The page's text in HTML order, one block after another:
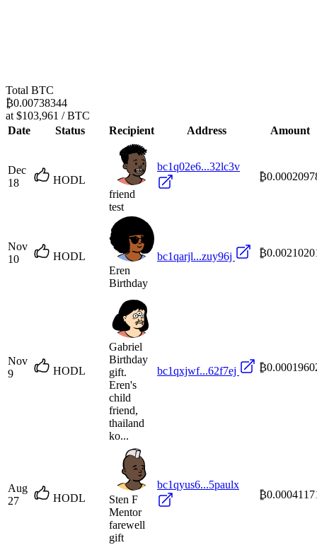
Total BTC
₿0.00738344
at $103,961 / BTC
Date
Status Recipient Address Amount
Dec
18
HODL
friend
test
bc1q02e6...32lc3v
Nov
10
HODL
Eren
Birthday
bc1qarjl...zuy96j
Nov
9
HODL
Gabriel
Birthday
gift.
Eren's
child
friend,
thailand
ko...
bc1qxjwf...62f7ej
Aug
27
HODL
Sten F
Mentor
farewell
gift
bc1qyus6...5paulx